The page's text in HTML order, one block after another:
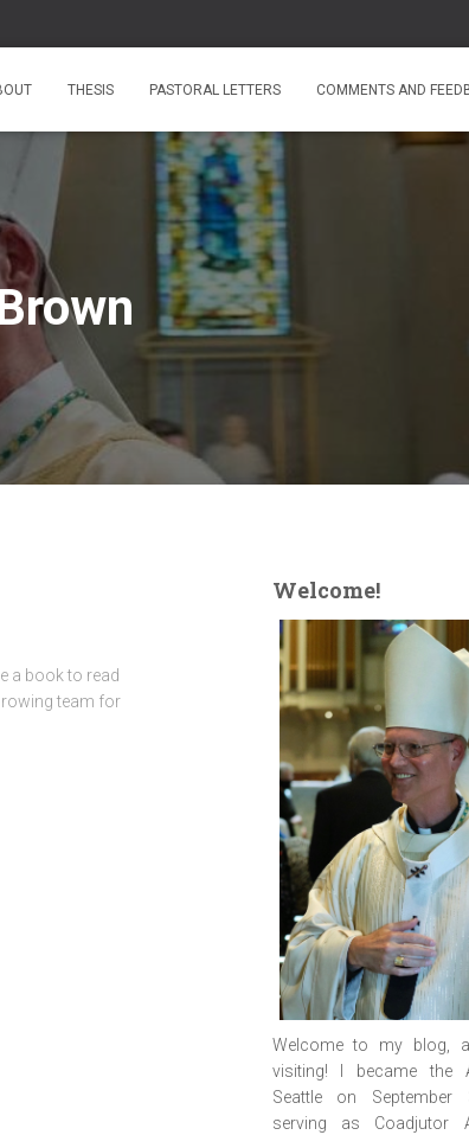
THESIS PASTORAL LETTERS COMMENTS AND
a book to read
rowing team for
Welcome!
Welcome to my blog,
visiting! I became the
Seattle on
serving as Coadjutor